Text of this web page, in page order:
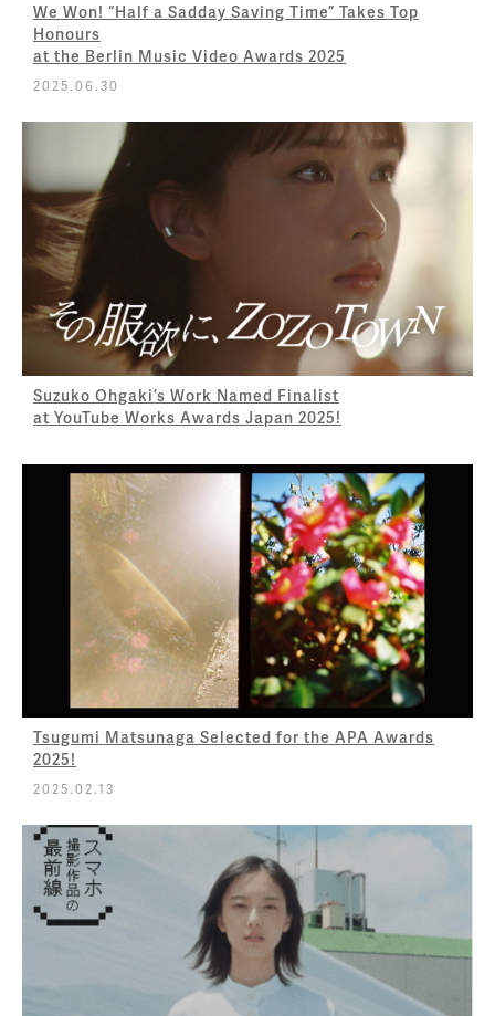
We Won! “Half a Sadday Saving Time” Takes Top
Honours
at the Berlin Music Video Awards 2025
2025.06.30
Suzuko Ohgaki’s Work Named Finalist
at YouTube Works Awards Japan 2025!
Tsugumi Matsunaga Selected for the APA Awards
2025!
2025.02.13